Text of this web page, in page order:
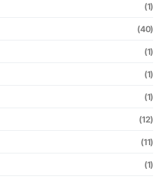
(1)
(40)
(1)
(1)
(1)
(12)
(11)
(1)